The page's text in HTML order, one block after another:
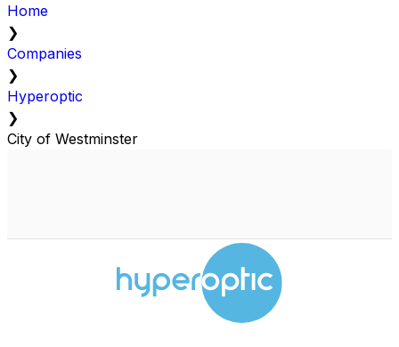
Home
❯
Companies
❯
Hyperoptic
❯
City of Westminster